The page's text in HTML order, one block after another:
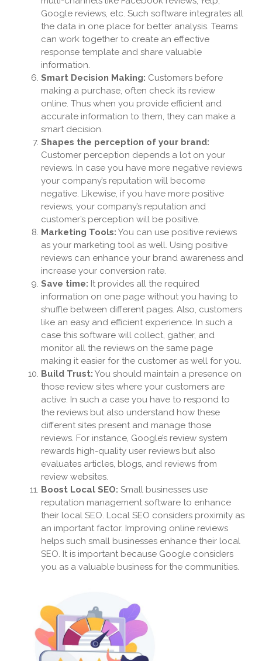
Google reviews, etc. Such software integrates all
the data in one place for better analysis. Teams
can work together to create an effective
response template and share valuable
information.
Smart Decision Making: Customers before
making a purchase, often check its review
online. Thus when you provide efficient and
accurate information to them, they can make a
smart decision.
Shapes the perception of your brand:
Customer perception depends a lot on your
reviews. In case you have more negative reviews
your company’s reputation will become
negative. Likewise, if you have more positive
reviews, your company’s reputation and
customer’s perception will be positive.
Marketing Tools: You can use positive reviews
as your marketing tool as well. Using positive
reviews can enhance your brand awareness and
increase your conversion rate.
Save time: It provides all the required
information on one page without you having to
shuffle between different pages. Also, customers
like an easy and efficient experience. In such a
case this software will collect, gather, and
monitor all the reviews on the same page
making it easier for the customer as well for you.
Build Trust: You should maintain a presence on
those review sites where your customers are
active. In such a case you have to respond to
the reviews but also understand how these
different sites present and manage those
reviews. For instance, Google’s review system
rewards high-quality user reviews but also
evaluates articles, blogs, and reviews from
review websites.
Boost Local SEO: Small businesses use
reputation management software to enhance
their local SEO. Local SEO considers proximity as
an important factor. Improving online reviews
helps such small businesses enhance their local
SEO. It is important because Google considers
you as a valuable business for the communities.